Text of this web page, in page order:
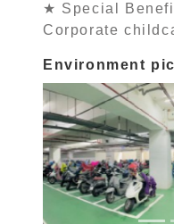
★ Special
Corporate
Environment